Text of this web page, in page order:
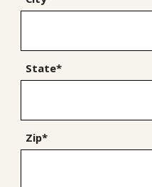
State*
Zip*